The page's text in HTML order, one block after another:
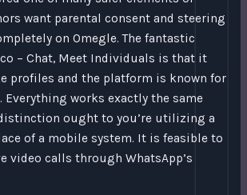
want parental consent and steering
on Omegle. The fantastic
– Chat, Meet Individuals is that it
profiles and the platform is known for
Everything works exactly the same
ought to you’re utilizing a
of a mobile system. It is feasible to
video calls through WhatsApp’s